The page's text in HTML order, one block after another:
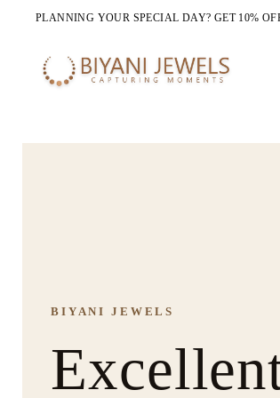
PLANNING YOUR SPECIAL DAY? GET 10%
BIYANI JEWELS
NEW ARRIVALS
All
COMPLETE THE LOOK